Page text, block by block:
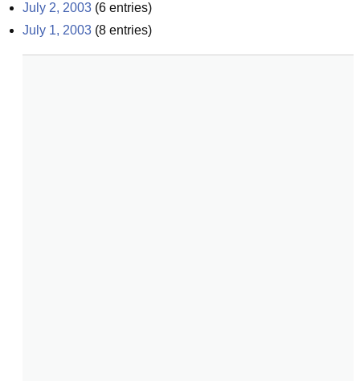
July 2, 2003 (6 entries)
July 1, 2003 (8 entries)